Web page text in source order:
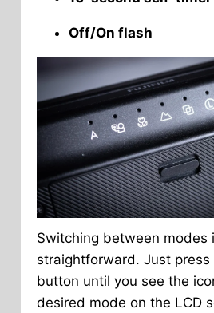
Off/On flash
Switching between modes
straightforward. Just press
button until you see the
desired mode on the LCD